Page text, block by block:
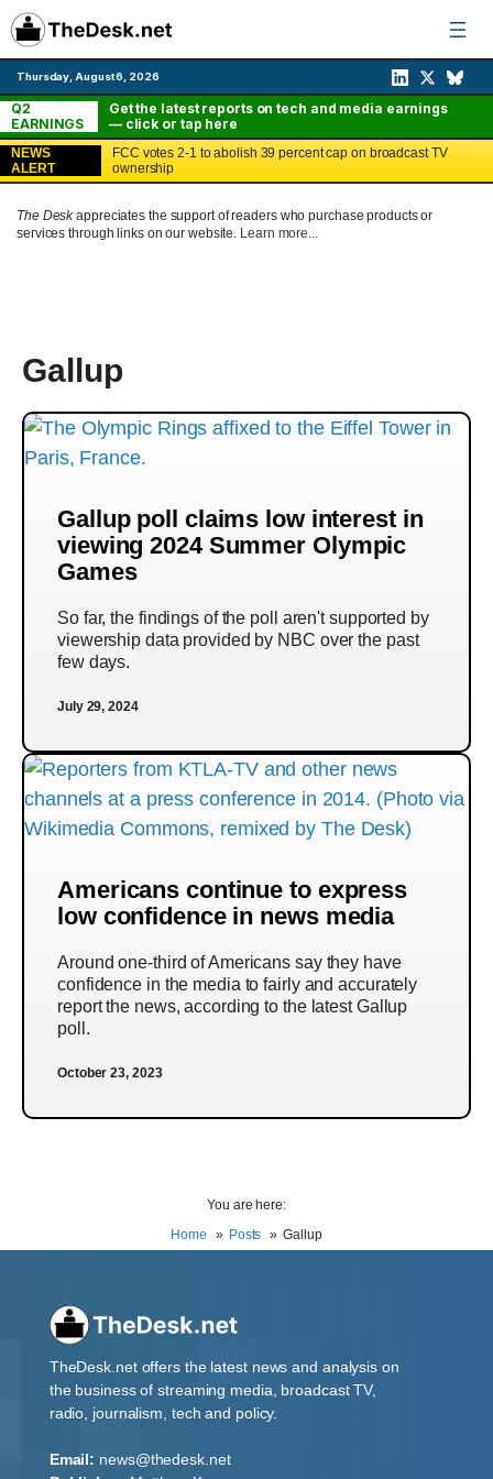
Skip
to
content
Thursday, August 6, 2026
Q2
EARNINGS
Get the latest reports on tech and media earnings
— click or tap here
NEWS
ALERT
FCC votes 2-1 to abolish 39 percent cap on broadcast TV
ownership
The Deskappreciates the support of readers who purchase products or
services through links on our website. Learn more...
Gallup
Gallup poll claims low interest in
viewing 2024 Summer Olympic
Games
So far, the findings of the poll aren't supported by
viewership data provided by NBC over the past
few days.
July 29, 2024
Americans continue to express
low confidence in news media
Around one-third of Americans say they have
confidence in the media to fairly and accurately
report the news, according to the latest Gallup
poll.
October 23, 2023
You are here:
Home
Posts Gallup
TheDesk.net offers the latest news and analysis on
the business of streaming media, broadcast TV,
radio, journalism, tech and policy.
Email: news@thedesk.net